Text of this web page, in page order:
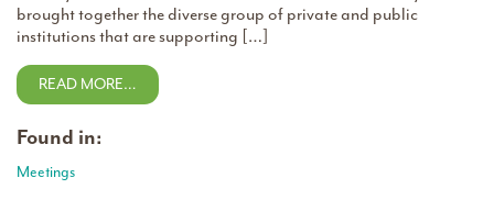
brought together the diverse group of private and public
institutions that are supporting […]
READ MORE…
Found in:
Meetings